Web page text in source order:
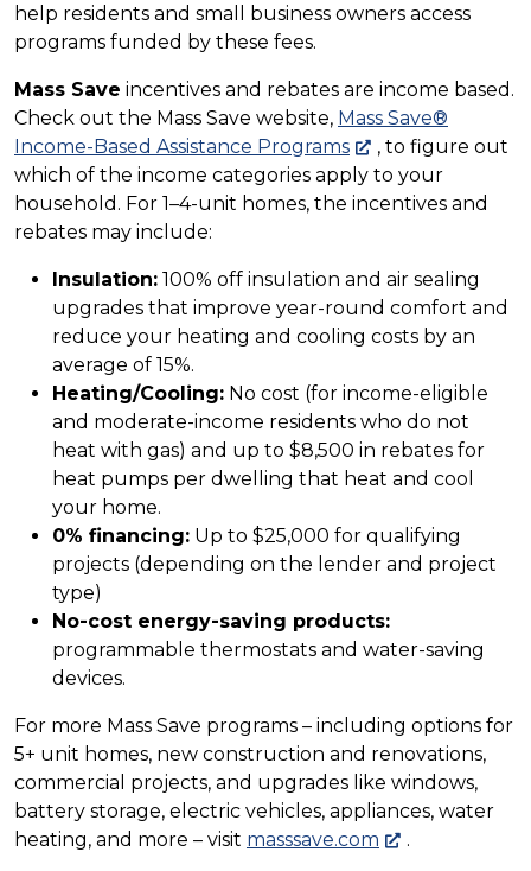
help residents and small business owners access
programs funded by these fees.
Mass Save incentives and rebates are income based.
Check out the Mass Save website, Mass Save®
Income-Based Assistance Programs
, to figure out
which of the income categories apply to your
household. For 1–4-unit homes, the incentives and
rebates may include:
Insulation: 100% off insulation and air sealing
upgrades that improve year-round comfort and
reduce your heating and cooling costs by an
average of 15%.
Heating/Cooling: No cost (for income-eligible
and moderate-income residents who do not
heat with gas) and up to $8,500 in rebates for
heat pumps per dwelling that heat and cool
your home.
0% financing: Up to $25,000 for qualifying
projects (depending on the lender and project
type)
No-cost energy-saving products:
programmable thermostats and water-saving
devices.
For more Mass Save programs – including options for
5+ unit homes, new construction and renovations,
commercial projects, and upgrades like windows,
battery storage, electric vehicles, appliances, water
heating, and more – visit masssave.com .